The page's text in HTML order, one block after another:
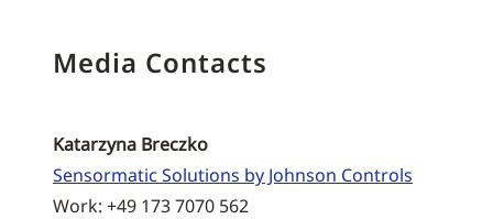
Media Contacts
Katarzyna Breczko
Sensormatic Solutions by Johnson Controls
Work: +49 173 7070 562